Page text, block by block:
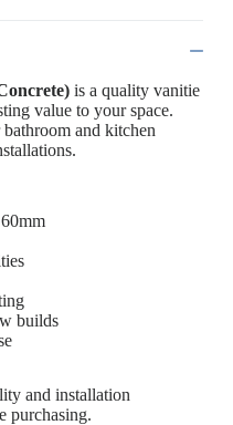
is a quality vanitie
value to your space.
and kitchen
builds
and installation
purchasing.